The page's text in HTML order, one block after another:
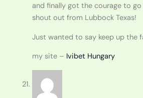
and finally got the courage to
shout out from Lubbock Texas!
Just wanted to say keep up the
my site – Ivibet Hungary